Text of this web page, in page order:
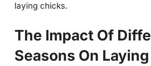
laying chicks.
The Impact Of
Seasons On